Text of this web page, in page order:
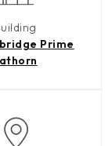
Prime